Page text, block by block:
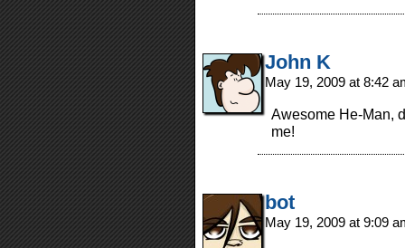
John K
May 19, 2009 at 8:42
Awesome He-Man,
me!
bot
May 19, 2009 at 9:09